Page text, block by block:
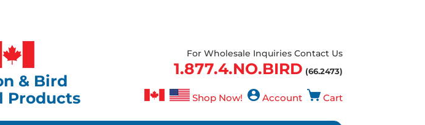
& Bird
Products
For Wholesale Inquiries Contact Us
1.877.4.NO.BIRD (66.2473)
Shop Now! Account Cart